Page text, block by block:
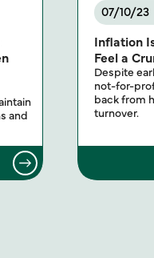
and
07/10/23
Inflation
Feel a
Despite
not-for-
back from
turnover.